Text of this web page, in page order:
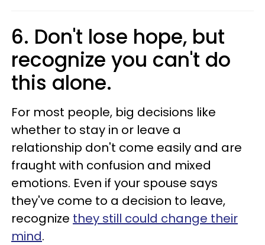
6. Don't lose hope, but
recognize you can't do
this alone.
For most people, big decisions like
whether to stay in or leave a
relationship don't come easily and are
fraught with confusion and mixed
emotions. Even if your spouse says
they've come to a decision to leave,
recognize they still could change their
mind.